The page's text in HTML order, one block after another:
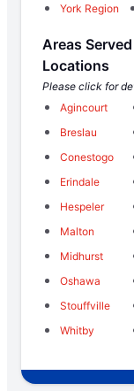
York Region
Areas
Locations
Please click for
Agincourt
Breslau
Conestogo
Erindale
Hespeler
Malton
Midhurst
Oshawa
Stouffville
Whitby